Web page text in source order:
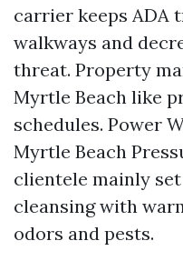
carrier keeps ADA
walkways and
threat. Property
Myrtle Beach like
schedules. Power
Myrtle Beach
clientele mainly
cleansing with
odors and pests.